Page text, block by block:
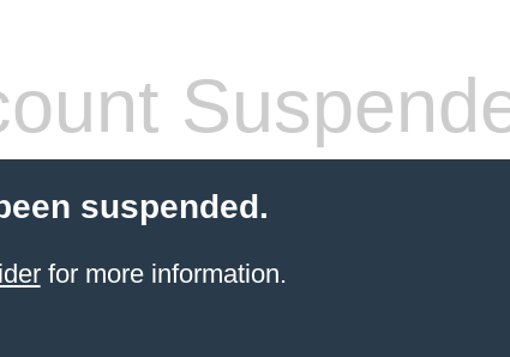
suspended.
for more information.